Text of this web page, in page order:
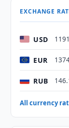
EXCHANGE
USD
EUR
RUB
All currency